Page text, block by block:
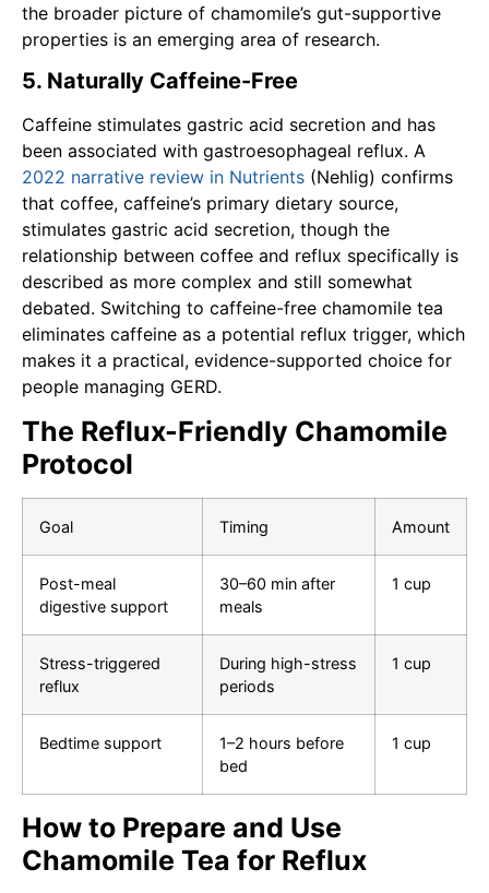
the broader picture of chamomile’s gut-supportive
properties is an emerging area of research.
5. Naturally Caffeine-Free
Caffeine stimulates gastric acid secretion and has
been associated with gastroesophageal reflux. A
2022 narrative review in Nutrients (Nehlig) confirms
that coffee, caffeine’s primary dietary source,
stimulates gastric acid secretion, though the
relationship between coffee and reflux specifically is
described as more complex and still somewhat
debated. Switching to caffeine-free chamomile tea
eliminates caffeine as a potential reflux trigger, which
makes it a practical, evidence-supported choice for
people managing GERD.
The Reflux-Friendly Chamomile
Protocol
Goal Timing Amount
Post-meal
digestive support
30–60 min after
meals
1 cup
Stress-triggered
reflux
During high-stress
periods
1 cup
Bedtime support
1–2 hours before
bed
1 cup
How to Prepare and Use
Chamomile Tea for Reflux